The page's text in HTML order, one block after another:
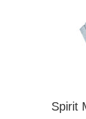
Spirit